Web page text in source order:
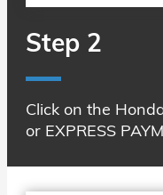
Step 2
Click on the
or EXPRESS